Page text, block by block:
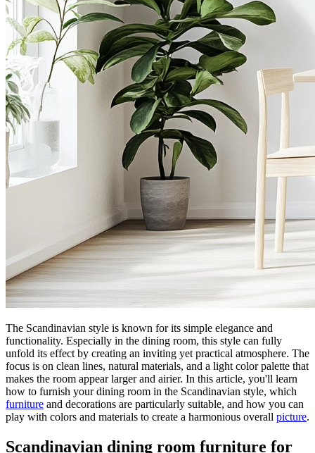
The Scandinavian style is known for its simple elegance and
functionality. Especially in the dining room, this style can fully
unfold its effect by creating an inviting yet practical atmosphere. The
focus is on clean lines, natural materials, and a light color palette that
makes the room appear larger and airier. In this article, you'll learn
how to furnish your dining room in the Scandinavian style, which
furniture and decorations are particularly suitable, and how you can
play with colors and materials to create a harmonious overall picture.
Scandinavian dining room furniture for